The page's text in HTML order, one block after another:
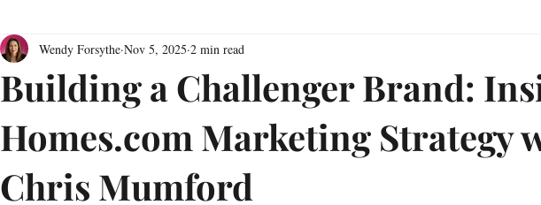
Building a Challenger Brand:
Homes.com Marketing Strategy
Chris Mumford
Wendy Forsythe Nov 5, 2025 2 min read